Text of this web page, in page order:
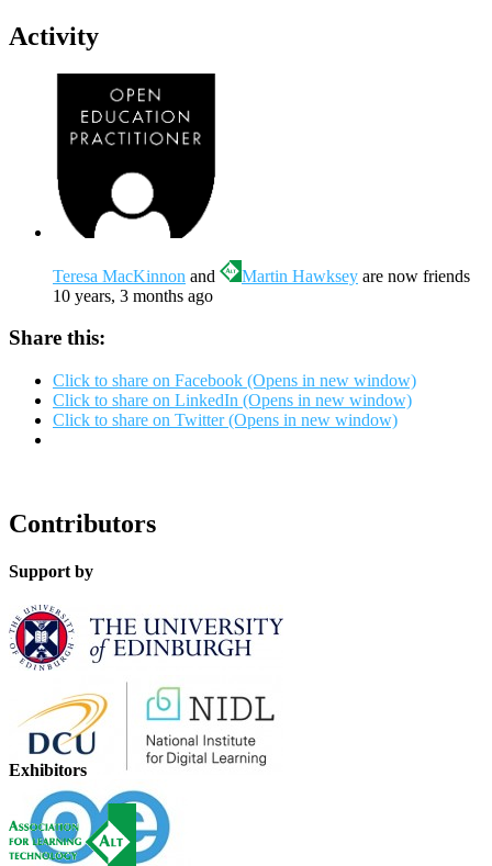
Activity
Teresa MacKinnon and Martin Hawksey are now friends
10 years, 3 months ago
Share this:
Click to share on Facebook (Opens in new window)
Click to share on LinkedIn (Opens in new window)
Click to share on Twitter (Opens in new window)
Contributors
Support by
Exhibitors